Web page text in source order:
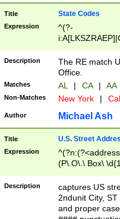
Title State Codes
Expression
^(?-
Description
The RE match
Office.
Matches AL | CA | AA
Non-Matches New York |
Author Michael Ash
Title U.S. Street
Expression
(P\.O\.\ Box\
\x20(?
Description
captures US
2ndunit City,
and proper